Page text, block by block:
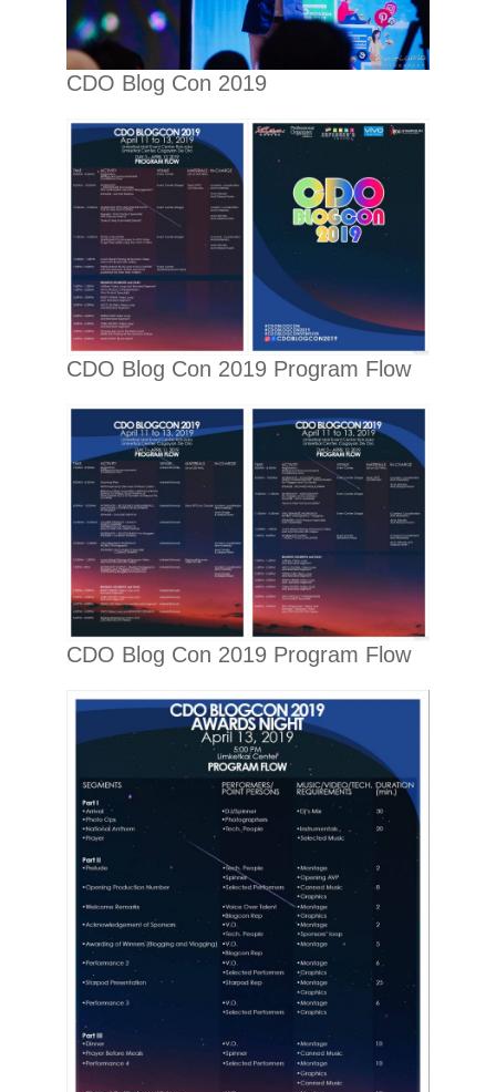
CDO Blog Con 2019
CDO Blog Con 2019 Program Flow
CDO Blog Con 2019 Program Flow